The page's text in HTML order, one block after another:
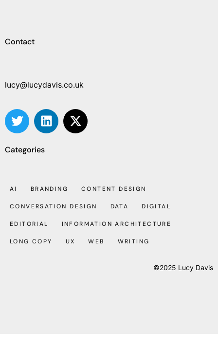
Contact
lucy@lucydavis.co.uk
Categories
AI BRANDING CONTENT DESIGN
CONVERSATION DESIGN DATA DIGITAL
EDITORIAL INFORMATION ARCHITECTURE
LONG COPY UX WEB WRITING
©2025 Lucy Davis